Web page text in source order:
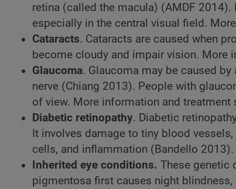
retina (called the macula) (AMDF
especially in the central visual field.
Cataracts. Cataracts are caused when
become cloudy and impair vision. More
Glaucoma. Glaucoma may be caused
nerve (Chiang 2013). People with
of view. More information and treatment
Diabetic retinopathy. Diabetic
It involves damage to tiny blood
cells, and inflammation (Bandello
Inherited eye conditions. These genetic
pigmentosa first causes night